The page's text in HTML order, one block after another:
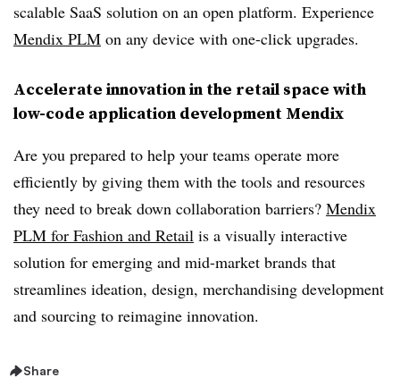
scalable SaaS solution on an open platform. Experience
Mendix PLM on any device with one-click upgrades.
Accelerate innovation in the retail space with
low-code application development Mendix
Are you prepared to help your teams operate more
efficiently by giving them with the tools and resources
they need to break down collaboration barriers? Mendix
PLM for Fashion and Retail is a visually interactive
solution for emerging and mid-market brands that
streamlines ideation, design, merchandising development
and sourcing to reimagine innovation.
Share